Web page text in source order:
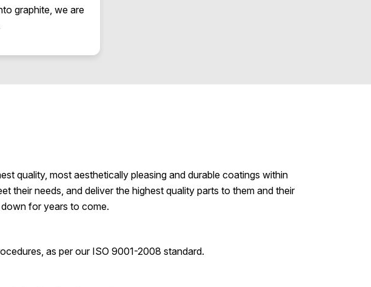
graphite, we are
quality, most aesthetically pleasing and durable coatings within
their needs, and deliver the highest quality parts to them and their
for years to come.
as per our ISO 9001-2008 standard.